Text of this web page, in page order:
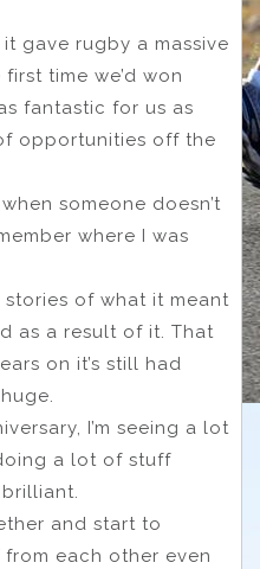
gave rugby a massive
time we’d won
fantastic for us as
opportunities off the
someone doesn’t
where I was
of what it meant
as a result of it. That
on it’s still had
I’m seeing a lot
a lot of stuff
and start to
each other even